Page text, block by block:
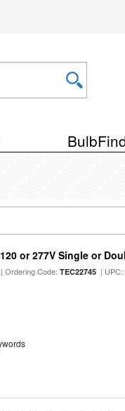
or 277V Single or
| Ordering Code:TEC22745 | UPC: